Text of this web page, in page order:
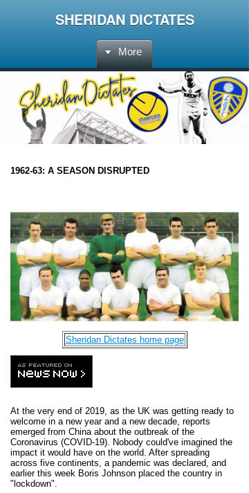
SHERIDAN DICTATES
More
1962-63: A SEASON DISRUPTED
Sheridan Dictates home page
At the very end of 2019, as the UK was getting ready to
welcome in a new year and a new decade, reports
emerged from China about the outbreak of the
Coronavirus (COVID-19). Nobody could've imagined the
impact it would have on the world. After spreading
across five continents, a pandemic was declared, and
earlier this week Boris Johnson placed the country in
"lockdown".